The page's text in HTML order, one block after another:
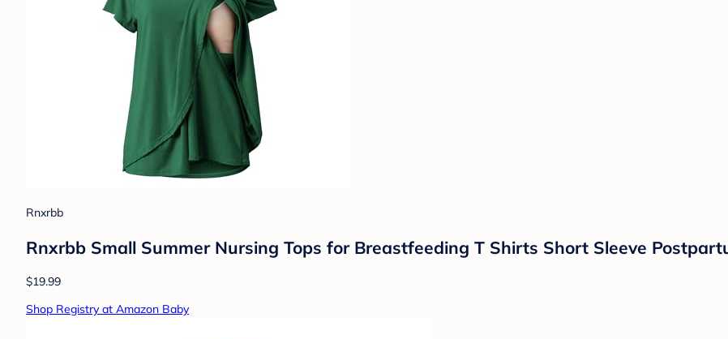
Rnxrbb
Rnxrbb Small Summer Nursing Tops for Breastfeeding T Shirts Short Sleeve
$19.99
Shop Registry at Amazon Baby